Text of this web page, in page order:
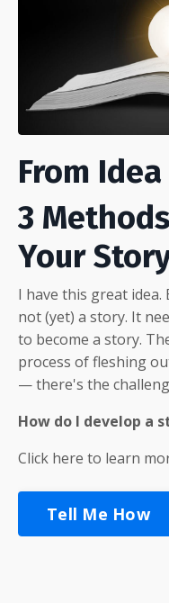
From
3
Your
I have this great idea.
not (yet) a story. It
to become a story.
process of fleshing
— there's the
How do I develop a
Click here to learn
Tell Me How